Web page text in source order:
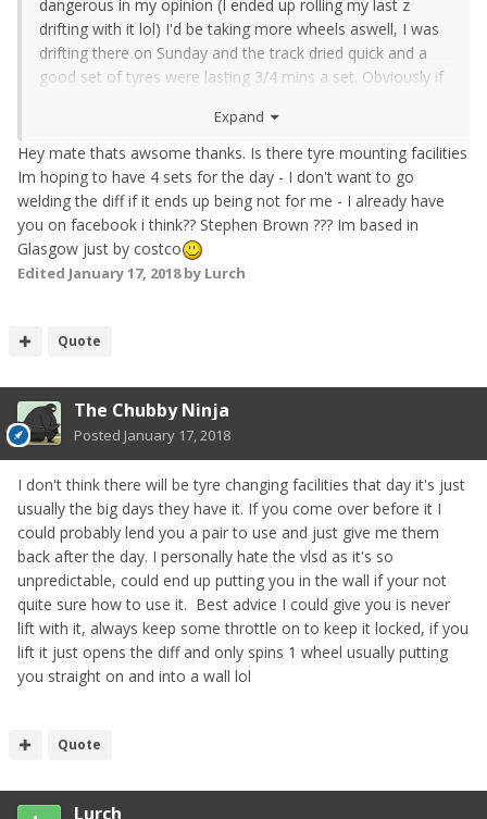
dangerous in my opinion (I ended up rolling my last z
drifting with it lol) I'd be taking more wheels aswell, I was
drifting there on Sunday and the track dried quick and a
good set of tyres were lasting 3/4 mins a set. Obviously if
to burn on your first day. I should be drifting that day
aswell so feel free to park next to us in the pits. Il even
come out with you and give you some pointers if you'd
like? Are you on Facebook? I'm easier to contact on there
if you need any help
Expand
Hey mate thats awsome thanks. Is there tyre mounting facilities
Im hoping to have 4 sets for the day - I don't want to go
welding the diff if it ends up being not for me - I already have
you on facebook i think?? Stephen Brown ??? Im based in
Glasgow just by costco
Edited January 17, 2018by Lurch
Quote
The Chubby Ninja
Posted January 17, 2018
I don't think there will be tyre changing facilities that day it's just
usually the big days they have it. If you come over before it I
could probably lend you a pair to use and just give me them
back after the day. I personally hate the vlsd as it's so
unpredictable, could end up putting you in the wall if your not
quite sure how to use it. Best advice I could give you is never
lift with it, always keep some throttle on to keep it locked, if you
lift it just opens the diff and only spins 1 wheel usually putting
you straight on and into a wall lol
Quote
Lurch